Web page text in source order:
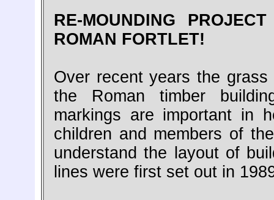
RE-MOUNDING
ROMAN FORTLET!
Over recent years the
the Roman timber
markings are important in
children and members of
understand the layout of
lines were first set out in